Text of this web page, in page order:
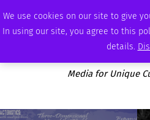
We use cookies on our site to give
In using our site, you agree to this
details.
SATURDAY, AUGUST 8 2026 AMBASSADOR
Media for Unique